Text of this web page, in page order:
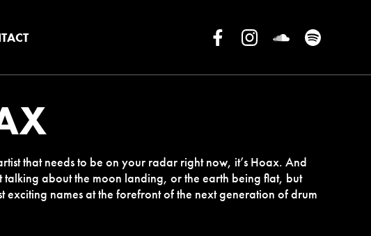
that needs to be on your radar right now, it’s Hoax. And
talking about the moon landing, or the earth being flat, but
exciting names at the forefront of the next generation of drum